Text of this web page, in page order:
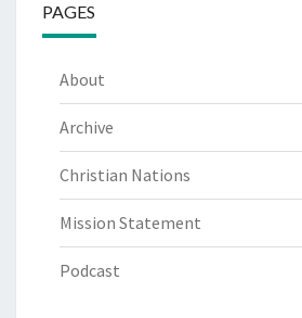
PAGES
About
Archive
Christian Nations
Mission Statement
Podcast